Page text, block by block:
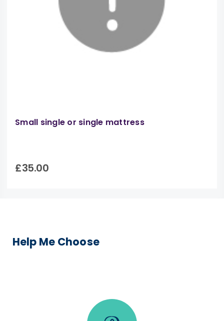
Small single or single mattress
£35.00
Help Me Choose